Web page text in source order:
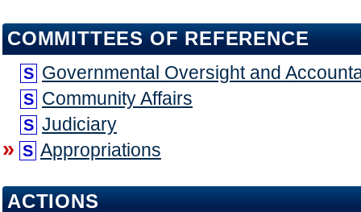
COMMITTEES OF REFERENCE
S Governmental Oversight and
S Community Affairs
S Judiciary
» S Appropriations
ACTIONS